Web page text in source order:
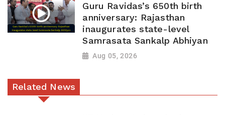
Guru Ravidas’s 650th birth
anniversary: Rajasthan
inaugurates state-level
Samrasata Sankalp Abhiyan
Aug 05, 2026
Related News